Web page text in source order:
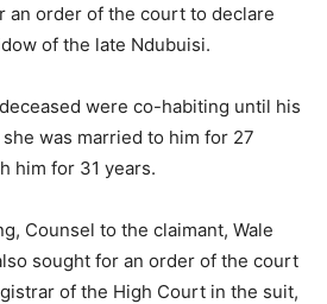
an order of the court to declare
of the late Ndubuisi.
were co-habiting until his
was married to him for 27
him for 31 years.
Counsel to the claimant, Wale
sought for an order of the court
of the High Court in the suit,